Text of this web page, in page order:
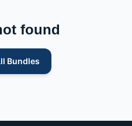
found
Bundles